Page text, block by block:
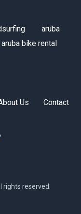
aruba
aruba bike rental
Us Contact
reserved.